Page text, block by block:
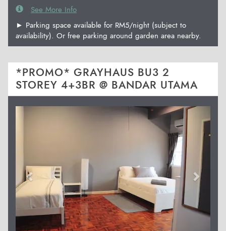
See More Info
► Parking space available for RM5/night (subject to
availability). Or free parking around garden area nearby.
*PROMO* GRAYHAUS BU3 2
STOREY 4+3BR @ BANDAR UTAMA
Previous